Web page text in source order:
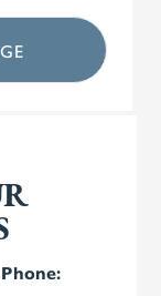
Phone: